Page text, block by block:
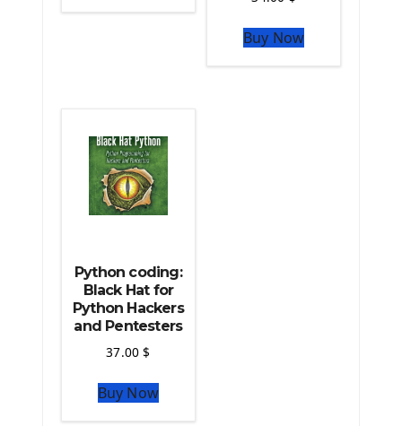
The Python Pandas Library
The Python Scikit Learn Library
Buy Now
Python coding:
Black Hat for
Python Hackers
and Pentesters
37.00$
Buy Now